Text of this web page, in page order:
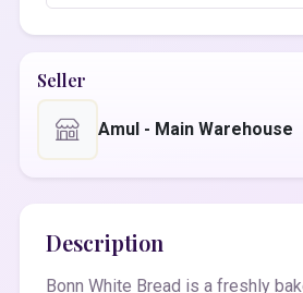
Seller
Amul - Main Warehouse
Description
Bonn White Bread is a freshly